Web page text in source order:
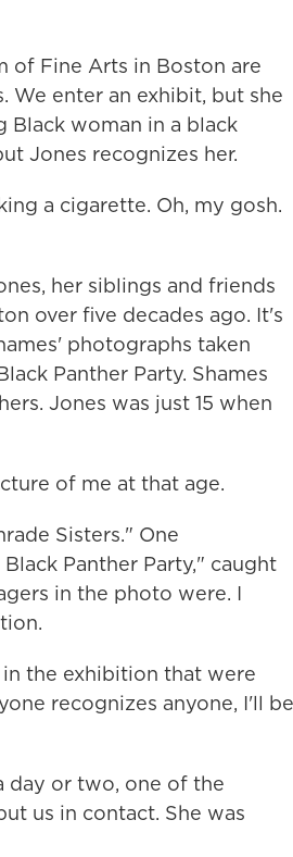
of Fine Arts in Boston are
We enter an exhibit, but she
Black woman in a black
Jones recognizes her.
a cigarette. Oh, my gosh.
her siblings and friends
over five decades ago. It's
photographs taken
Panther Party. Shames
Jones was just 15 when
of me at that age.
Sisters." One
Panther Party," caught
in the photo were. I
the exhibition that were
recognizes anyone, I'll be
day or two, one of the
us in contact. She was